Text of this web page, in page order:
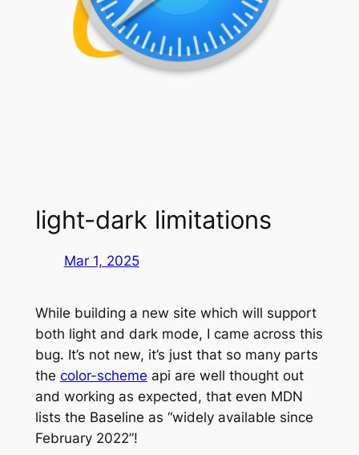
light-dark limitations
Mar 1, 2025
While building a new site which will support
both light and dark mode, I came across this
bug. It’s not new, it’s just that so many parts
the color-scheme api are well thought out
and working as expected, that even MDN
lists the Baseline as “widely available since
February 2022”!